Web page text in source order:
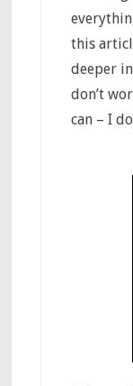
this
deeper
don’t
can – I